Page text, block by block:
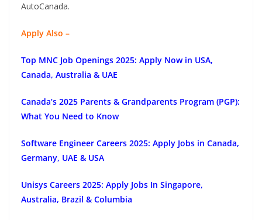
AutoCanada.
Apply Also –
Top MNC Job Openings 2025: Apply Now in USA,
Canada, Australia & UAE
Canada’s 2025 Parents & Grandparents Program (PGP):
What You Need to Know
Software Engineer Careers 2025: Apply Jobs in Canada,
Germany, UAE & USA
Unisys Careers 2025: Apply Jobs In Singapore,
Australia, Brazil & Columbia